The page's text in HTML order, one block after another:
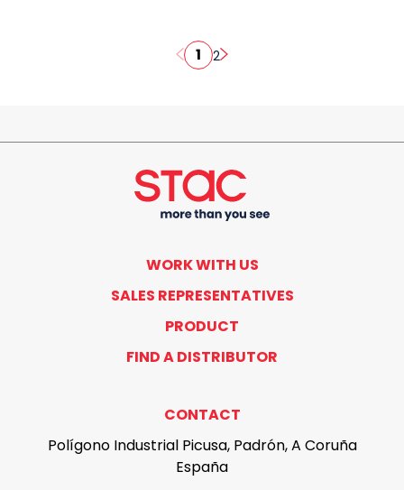
1 2
WORK WITH US
SALES REPRESENTATIVES
PRODUCT
FIND A DISTRIBUTOR
CONTACT
Polígono Industrial Picusa, Padrón, A Coruña
España